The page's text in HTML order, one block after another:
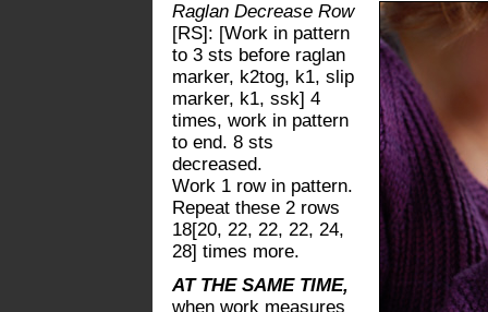
Raglan Decrease Row
[RS]: [Work in pattern
to 3 sts before raglan
marker, k2tog, k1, slip
marker, k1, ssk] 4
times, work in pattern
to end. 8 sts
decreased.
Work 1 row in pattern.
Repeat these 2 rows
18[20, 22, 22, 22, 24,
28] times more.
AT THE SAME TIME,
when work measures